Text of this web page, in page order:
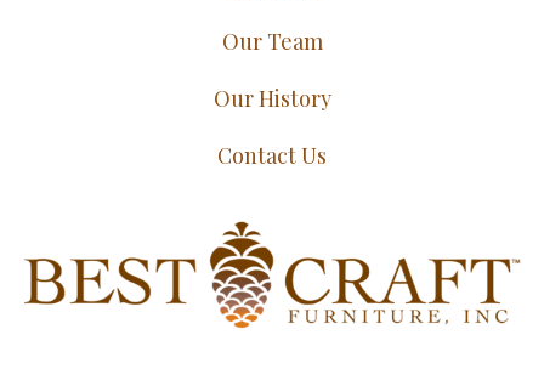
Our Team
Our History
Contact Us